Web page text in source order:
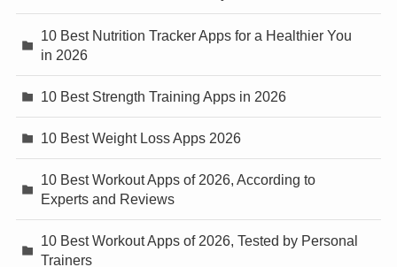
10 Best Nutrition Tracker Apps for a Healthier You
in 2026
10 Best Strength Training Apps in 2026
10 Best Weight Loss Apps 2026
10 Best Workout Apps of 2026, According to
Experts and Reviews
10 Best Workout Apps of 2026, Tested by Personal
Trainers